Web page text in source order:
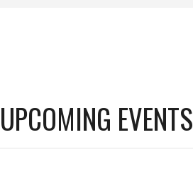
UPCOMING EVENTS